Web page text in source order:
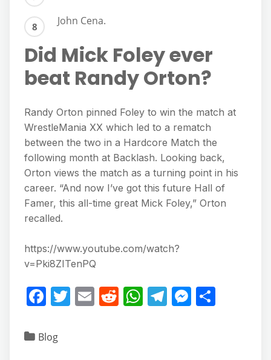
John Cena.
Did Mick Foley ever
beat Randy Orton?
Randy Orton pinned Foley to win the match at
WrestleMania XX which led to a rematch
between the two in a Hardcore Match the
following month at Backlash. Looking back,
Orton views the match as a turning point in his
career. “And now I’ve got this future Hall of
Famer, this all-time great Mick Foley,” Orton
recalled.
https://www.youtube.com/watch?
v=Pki8ZITenPQ
F
c
T E R W T M
Blog